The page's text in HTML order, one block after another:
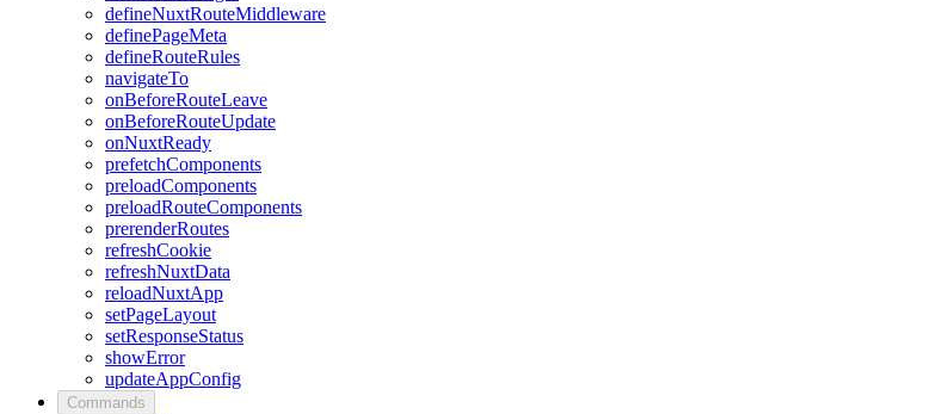
defineNuxtRouteMiddleware
definePageMeta
defineRouteRules
navigateTo
onBeforeRouteLeave
onBeforeRouteUpdate
onNuxtReady
prefetchComponents
preloadComponents
preloadRouteComponents
prerenderRoutes
refreshCookie
refreshNuxtData
reloadNuxtApp
setPageLayout
setResponseStatus
showError
updateAppConfig
Commands